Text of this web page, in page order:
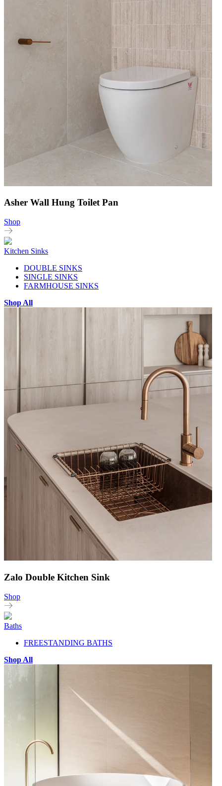
Asher Wall Hung Toilet Pan
Shop
Kitchen Sinks
DOUBLE SINKS
SINGLE SINKS
FARMHOUSE SINKS
Shop All
Zalo Double Kitchen Sink
Shop
Baths
FREESTANDING BATHS
Shop All